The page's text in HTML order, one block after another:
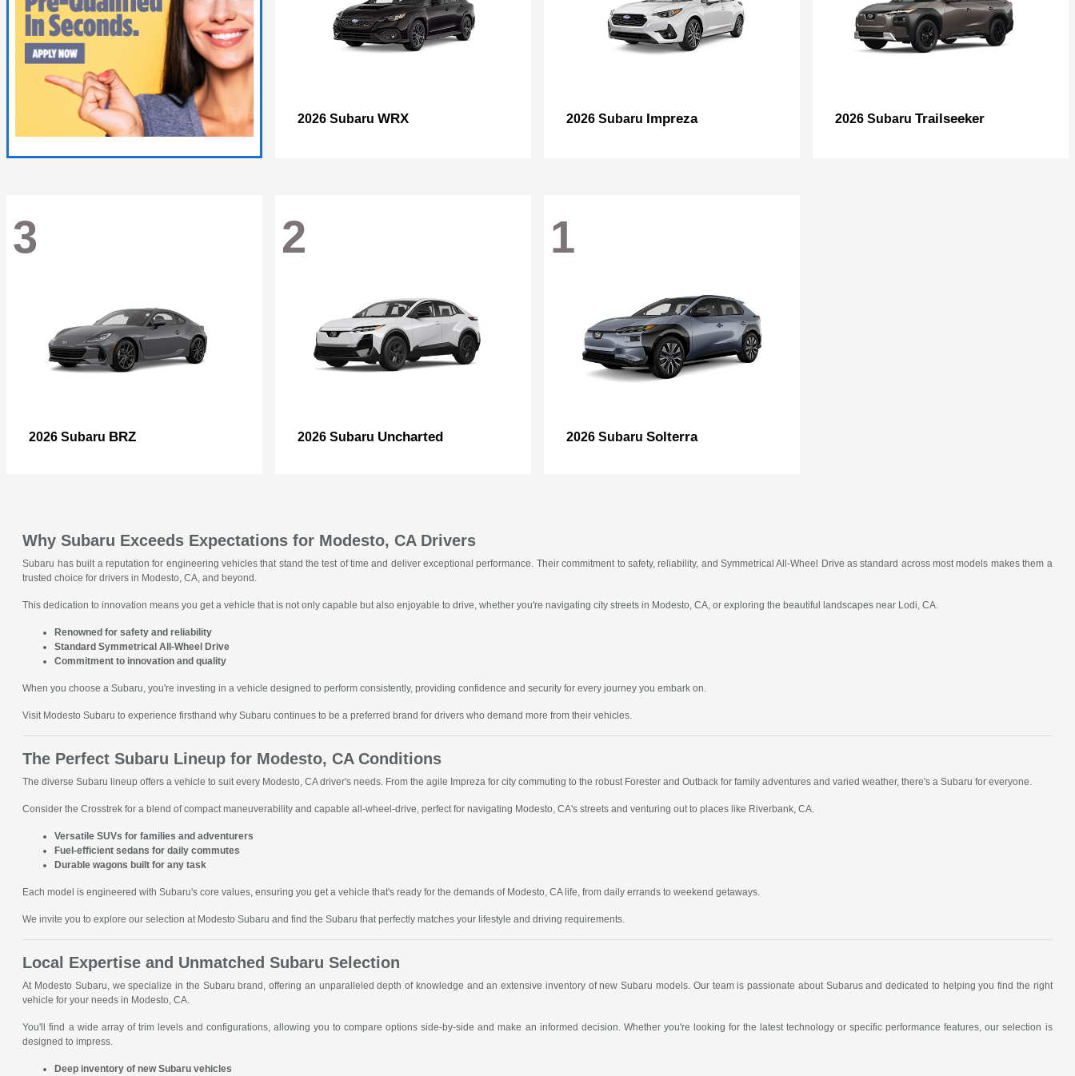
2026 Subaru WRX 2026 Subaru Impreza 2026 Subaru Trailseeker
3
2026 Subaru BRZ
2
2026 Subaru Uncharted
1
2026 Subaru Solterra
Why Subaru Exceeds Expectations for Modesto, CA Drivers
Subaru has built a reputation for engineering vehicles that stand the test of time and deliver exceptional performance. Their commitment to safety, reliability, and Symmetrical All-Wheel Drive as standard across most models makes them a
trusted choice for drivers in Modesto, CA, and beyond.
This dedication to innovation means you get a vehicle that is not only capable but also enjoyable to drive, whether you're navigating city streets in Modesto, CA, or exploring the beautiful landscapes near Lodi, CA.
Renowned for safety and reliability
Standard Symmetrical All-Wheel Drive
Commitment to innovation and quality
When you choose a Subaru, you're investing in a vehicle designed to perform consistently, providing confidence and security for every journey you embark on.
Visit Modesto Subaru to experience firsthand why Subaru continues to be a preferred brand for drivers who demand more from their vehicles.
The Perfect Subaru Lineup for Modesto, CA Conditions
The diverse Subaru lineup offers a vehicle to suit every Modesto, CA driver's needs. From the agile Impreza for city commuting to the robust Forester and Outback for family adventures and varied weather, there's a Subaru for everyone.
Consider the Crosstrek for a blend of compact maneuverability and capable all-wheel-drive, perfect for navigating Modesto, CA's streets and venturing out to places like Riverbank, CA.
Versatile SUVs for families and adventurers
Fuel-efficient sedans for daily commutes
Durable wagons built for any task
Each model is engineered with Subaru's core values, ensuring you get a vehicle that's ready for the demands of Modesto, CA life, from daily errands to weekend getaways.
We invite you to explore our selection at Modesto Subaru and find the Subaru that perfectly matches your lifestyle and driving requirements.
Local Expertise and Unmatched Subaru Selection
At Modesto Subaru, we specialize in the Subaru brand, offering an unparalleled depth of knowledge and an extensive inventory of new Subaru models. Our team is passionate about Subarus and dedicated to helping you find the right
vehicle for your needs in Modesto, CA.
You'll find a wide array of trim levels and configurations, allowing you to compare options side-by-side and make an informed decision. Whether you're looking for the latest technology or specific performance features, our selection is
designed to impress.
Deep inventory of new Subaru vehicles